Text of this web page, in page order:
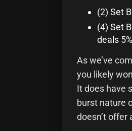
(2) Set
(4) Set
deals
As we’ve
you likely
It does have
burst nature
doesn’t offer